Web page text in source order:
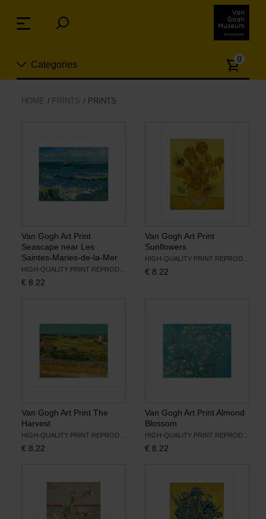
links
Jump
content
Categories
New
Fashion
Living
Cooking & Dining
Leisure
Prints
0
HOME PRINTS PRINTS
Van Gogh Art Print
Seascape near Les
Saintes-Maries-de-la-Mer
€ 8.22
Van Gogh Art Print
Sunflowers
€ 8.22
Van Gogh Art Print The
Harvest
€ 8.22
Van Gogh Art Print Almond
Blossom
€ 8.22
Menu